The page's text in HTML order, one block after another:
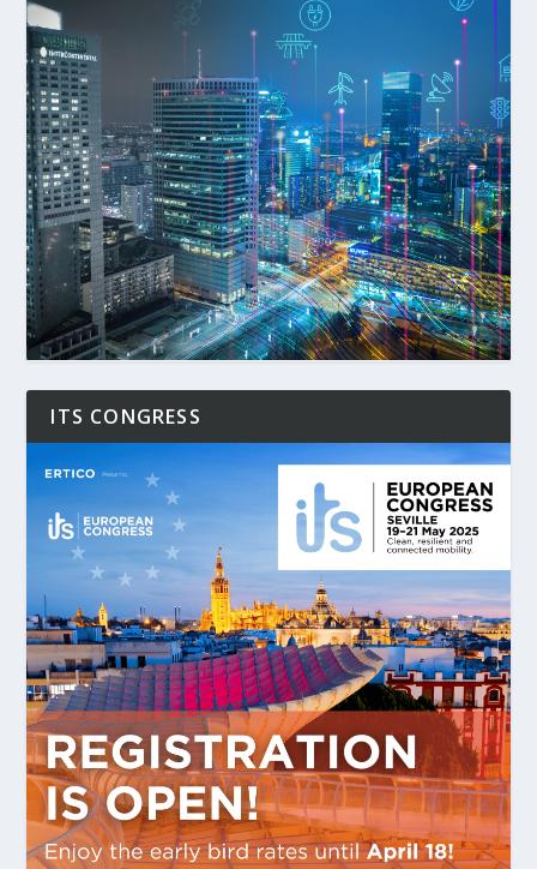
ITS CONGRESS